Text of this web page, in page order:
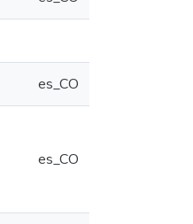
es_CO
es_CO